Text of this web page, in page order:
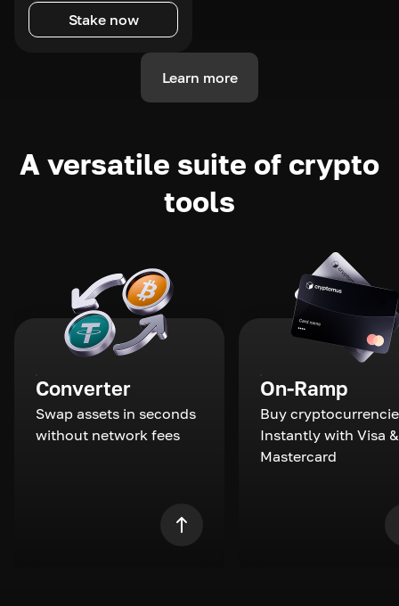
Stake now
Learn more
A versatile suite of crypto
tools
Converter
Swap assets in seconds
without network fees
On-Ramp
Buy
Instantly with Visa &
Mastercard